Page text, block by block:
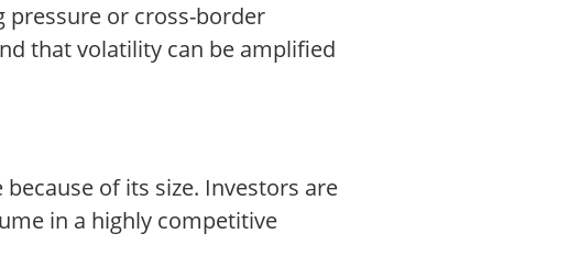
pressure or cross-border
that volatility can be amplified
of its size. Investors are
in a highly competitive